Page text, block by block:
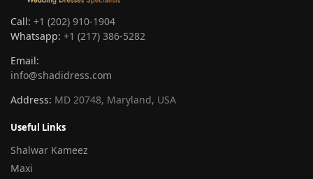
Call: +1 (202) 910-1904
Whatsapp: +1 (217) 386-5282
Email:
info@shadidress.com
Address: MD 20748, Maryland, USA
Useful Links
Shalwar Kameez
Maxi